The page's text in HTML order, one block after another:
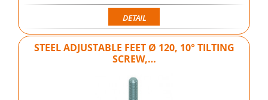
DETAIL
STEEL ADJUSTABLE FEET Ø 120, 10° TILTING
SCREW,…